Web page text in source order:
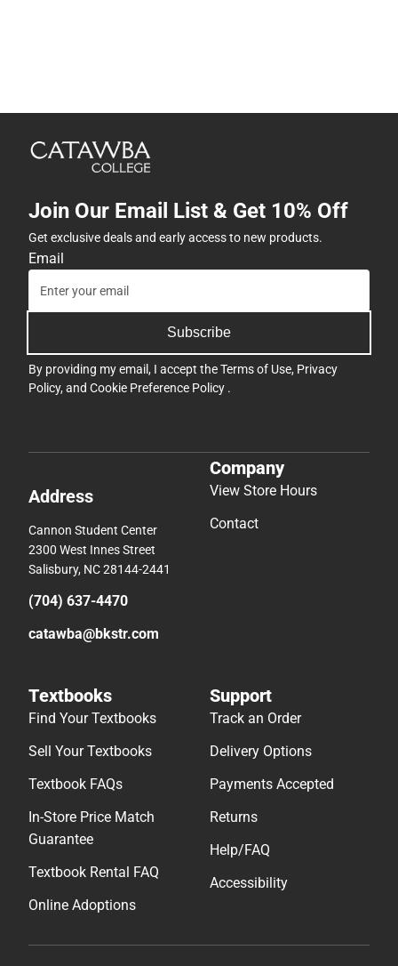
Join Our Email List & Get 10% Off
Get exclusive deals and early access to new products.
Email
Subscribe
By providing my email, I accept theTerms of Use, Privacy
Policy, and Cookie Preference Policy .
Address
Cannon Student Center
2300 West Innes Street
Salisbury, NC 28144-2441
(704) 637-4470
catawba@bkstr.com
Company
View Store Hours
Contact
Textbooks
Find Your Textbooks
Sell Your Textbooks
Textbook FAQs
In-Store Price Match
Guarantee
Textbook Rental FAQ
Online Adoptions
Support
Track an Order
Delivery Options
Payments Accepted
Returns
Help/FAQ
Accessibility